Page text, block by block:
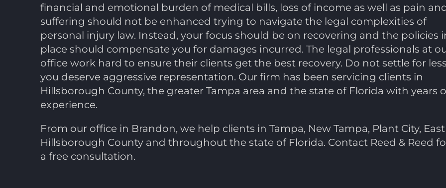
financial and emotional burden of medical bills, loss of income as well as pain
suffering should not be enhanced trying to navigate the legal complexities of
personal injury law. Instead, your focus should be on recovering and the policies
place should compensate you for damages incurred. The legal professionals at
office work hard to ensure their clients get the best recovery. Do not settle for
you deserve aggressive representation. Our firm has been servicing clients in
Hillsborough County, the greater Tampa area and the state of Florida with years
experience.
From our office in Brandon, we help clients in Tampa, New Tampa, Plant City, East
Hillsborough County and throughout the state of Florida. Contact Reed & Reed
a free consultation.